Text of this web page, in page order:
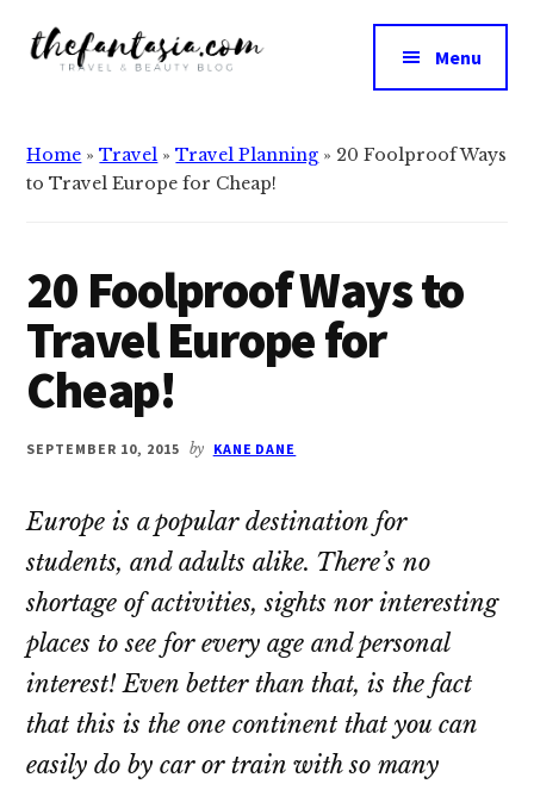
Additional
menu
Fantasia
the
Beauty
Menu
Home »Travel »Travel Planning » 20 Foolproof Ways
to Travel Europe for Cheap!
20 Foolproof Ways to
Travel Europe for
Cheap!
SEPTEMBER 10, 2015 by KANE DANE
Europe is a popular destination for
students, and adults alike. There’s no
shortage of activities, sights nor interesting
places to see for every age and personal
interest! Even better than that, is the fact
that this is the one continent that you can
easily do by car or train with so many